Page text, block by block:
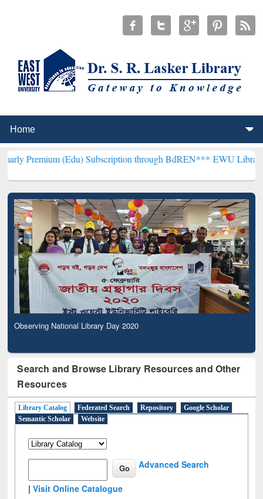
(Edu) Subscription through BdREN*** EWU Library will
Observing National Library Day 2020
Search and Browse Library Resources and Other
Resources
Library Catalog Federated Search Repository
Google Scholar
Semantic Scholar
Website
Advanced Search
|Visit Online Catalogue